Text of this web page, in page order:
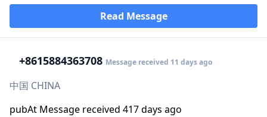
Read Message
+8615884363708 Message received 11 days ago
中国 CHINA
pubAt Message received 417 days ago